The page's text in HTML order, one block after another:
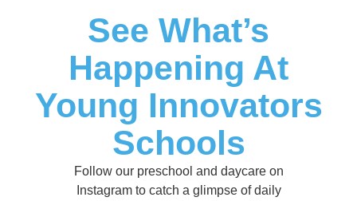
See What’s
Happening At
Young Innovators
Schools
Follow our preschool and daycare on
Instagram to catch a glimpse of daily